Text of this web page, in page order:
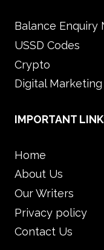
Balance Enquiry
USSD Codes
Crypto
Digital Marketing
IMPORTANT
Home
About Us
Our Writers
Privacy policy
Contact Us